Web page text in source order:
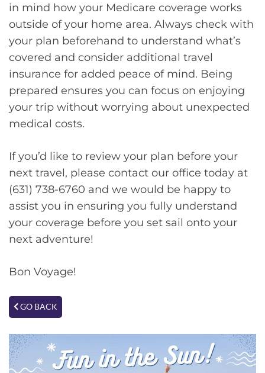
in mind how your Medicare coverage works
outside of your home area. Always check with
your plan beforehand to understand what’s
covered and consider additional travel
insurance for added peace of mind. Being
prepared ensures you can focus on enjoying
your trip without worrying about unexpected
medical costs.
If you’d like to review your plan before your
next travel, please contact our office today at
(631) 738-6760 and we would be happy to
assist you in ensuring you fully understand
your coverage before you set sail onto your
next adventure!
Bon Voyage!
GO BACK